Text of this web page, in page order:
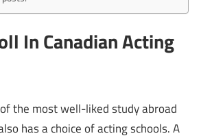
In Canadian Acting
the most well-liked study abroad
has a choice of acting schools. A